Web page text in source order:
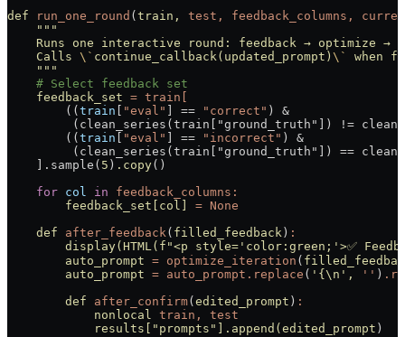
def run_one_round (train, test, feedback_columns,
    """
Runs one interactive round: feedback → optimize →
    Calls
\` continue_callback(updated_prompt) \`
when
    """
    # Select feedback set
    feedback_set
= train[
        ((
train [ "eval" ] == "correct" ) &
(clean_series(train["ground_truth"]) !=
        ((
train [ "eval" ] == "incorrect" ) &
(clean_series(train["ground_truth"]) ==
    ].sample(
5 ) .copy()
    for
col in feedback_columns:
        feedback_set[col]
= None
    def
after_feedback ( filled_feedback ) :
        display(HTML(f
"<p style='color:green;'>✅
        auto_prompt
= optimize_iteration (
        auto_prompt
= auto_prompt.replace ( '{\n' , '' )
        def
after_confirm(edited_prompt ) :
            nonlocal
train,
test
            results[
"prompts" ].append(edited_prompt )